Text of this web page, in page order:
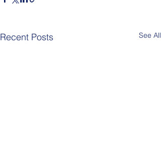
Recent Posts See All